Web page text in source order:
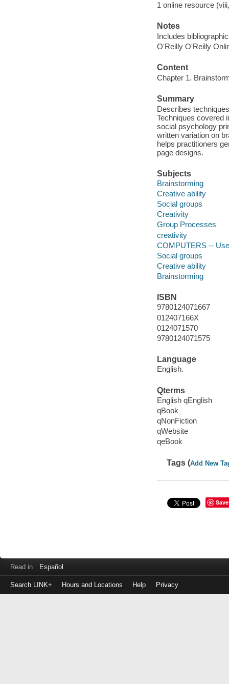
1 online resource
Notes
Includes
O'Reilly O'Reilly
Content
Chapter 1.
Summary
Describes
Techniques covered
social psychology
written variation on
helps practitioners
page designs.
Subjects
Brainstorming
Creative ability
Social groups
Creativity
Group Processes
creativity
COMPUTERS --
Social groups
Creative ability
Brainstorming
ISBN
9780124071667
012407166X
0124071570
9780124071575
Language
English.
Qterms
English qEnglish
qBook
qNonFiction
qWebsite
qeBook
Tags (Add New
Save
Read in Español
Search LINK+ Hours and Locations Help Privacy